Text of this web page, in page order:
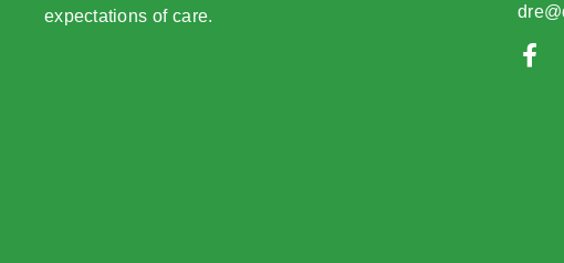
expectations of care.